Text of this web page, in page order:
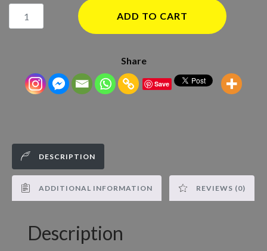
Baby
Beanie
Hat
ADD TO CART
Share
Save
DESCRIPTION
ADDITIONAL INFORMATION REVIEWS (0)
Description